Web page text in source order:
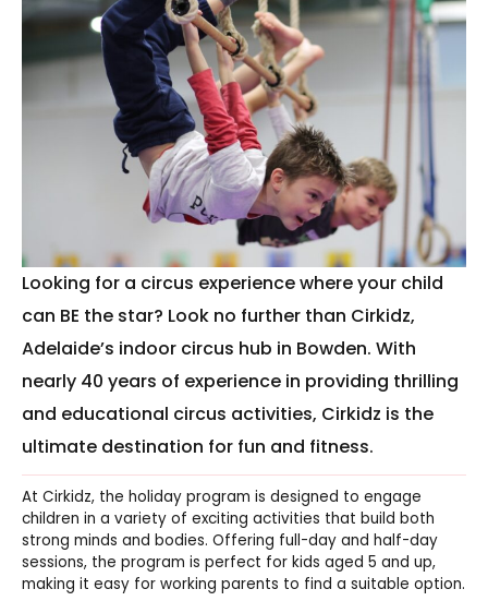
Looking for a circus experience where your child
can BE the star? Look no further than Cirkidz,
Adelaide’s indoor circus hub in Bowden. With
nearly 40 years of experience in providing thrilling
and educational circus activities, Cirkidz is the
ultimate destination for fun and fitness.
At Cirkidz, the holiday program is designed to engage
children in a variety of exciting activities that build both
strong minds and bodies. Offering full-day and half-day
sessions, the program is perfect for kids aged 5 and up,
making it easy for working parents to find a suitable option.